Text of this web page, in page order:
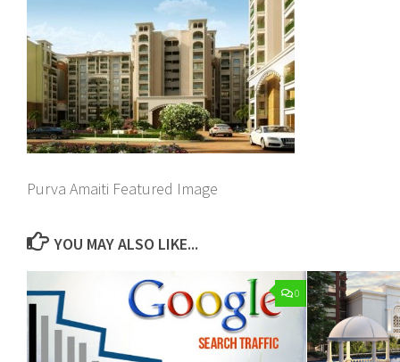
Purva Amaiti Featured Image
YOU MAY ALSO LIKE...
0